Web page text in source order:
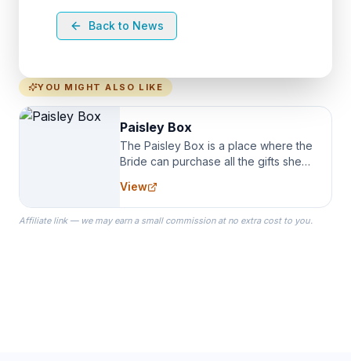
Back to News
YOU MIGHT ALSO LIKE
Paisley Box
The Paisley Box is a place where the
Bride can purchase all the gifts she
specialize in Bridesmaid Robes, or
the Robes you wear as you get
ready on your Wedding Day.
View
Affiliate link — we may earn a small commission at no extra cost to you.